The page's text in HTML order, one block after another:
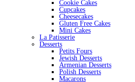
Cookie Cakes
Cupcakes
Cheesecakes
Gluten Free Cakes
Mini Cakes
La Patisserie
Desserts
Petits Fours
Jewish Desserts
Armenian Desserts
Polish Desserts
Macarons